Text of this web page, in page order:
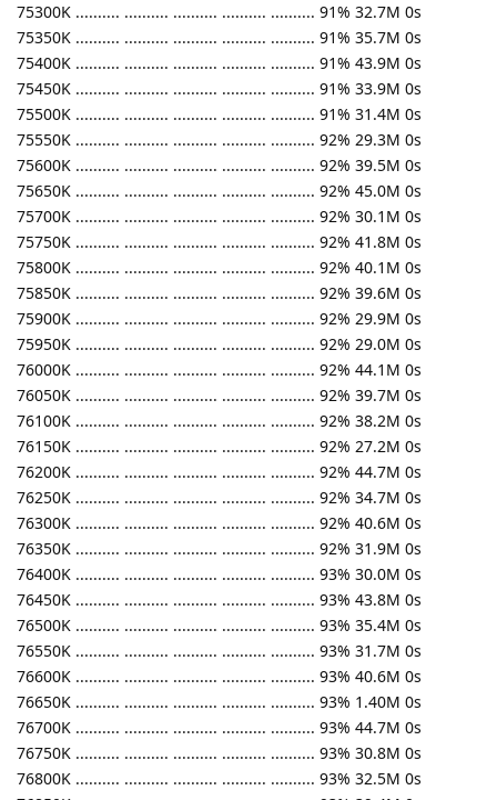
75300K .......... .......... .......... .......... .......... 91% 32.7M 0s
75350K .......... .......... .......... .......... .......... 91% 35.7M 0s
75400K .......... .......... .......... .......... .......... 91% 43.9M 0s
75450K .......... .......... .......... .......... .......... 91% 33.9M 0s
75500K .......... .......... .......... .......... .......... 91% 31.4M 0s
75550K .......... .......... .......... .......... .......... 92% 29.3M 0s
75600K .......... .......... .......... .......... .......... 92% 39.5M 0s
75650K .......... .......... .......... .......... .......... 92% 45.0M 0s
75700K .......... .......... .......... .......... .......... 92% 30.1M 0s
75750K .......... .......... .......... .......... .......... 92% 41.8M 0s
75800K .......... .......... .......... .......... .......... 92% 40.1M 0s
75850K .......... .......... .......... .......... .......... 92% 39.6M 0s
75900K .......... .......... .......... .......... .......... 92% 29.9M 0s
75950K .......... .......... .......... .......... .......... 92% 29.0M 0s
76000K .......... .......... .......... .......... .......... 92% 44.1M 0s
76050K .......... .......... .......... .......... .......... 92% 39.7M 0s
76100K .......... .......... .......... .......... .......... 92% 38.2M 0s
76150K .......... .......... .......... .......... .......... 92% 27.2M 0s
76200K .......... .......... .......... .......... .......... 92% 44.7M 0s
76250K .......... .......... .......... .......... .......... 92% 34.7M 0s
76300K .......... .......... .......... .......... .......... 92% 40.6M 0s
76350K .......... .......... .......... .......... .......... 92% 31.9M 0s
76400K .......... .......... .......... .......... .......... 93% 30.0M 0s
76450K .......... .......... .......... .......... .......... 93% 43.8M 0s
76500K .......... .......... .......... .......... .......... 93% 35.4M 0s
76550K .......... .......... .......... .......... .......... 93% 31.7M 0s
76600K .......... .......... .......... .......... .......... 93% 40.6M 0s
76650K .......... .......... .......... .......... .......... 93% 1.40M 0s
76700K .......... .......... .......... .......... .......... 93% 44.7M 0s
76750K .......... .......... .......... .......... .......... 93% 30.8M 0s
76800K .......... .......... .......... .......... .......... 93% 32.5M 0s